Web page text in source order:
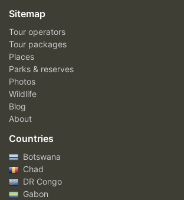
Sitemap
Tour operators
Tour packages
Places
Parks & reserves
Photos
Wildlife
Blog
About
Countries
Botswana
Chad
DR Congo
Gabon